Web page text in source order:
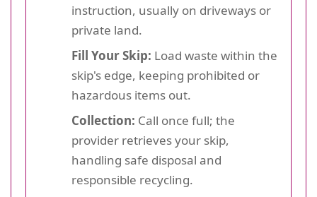
instruction, usually on driveways or
private land.
Fill Your Skip: Load waste within the
skip's edge, keeping prohibited or
hazardous items out.
Collection: Call once full; the
provider retrieves your skip,
handling safe disposal and
responsible recycling.